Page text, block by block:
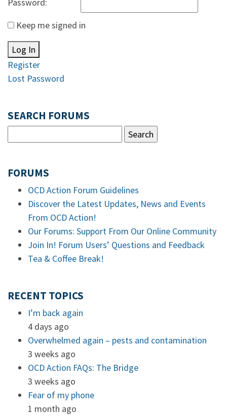
Keep me signed in
Log In
Register
Lost Password
SEARCH FORUMS
FORUMS
OCD Action Forum Guidelines
Discover the Latest Updates, News and Events
From OCD Action!
Our Forums: Support From Our Online Community
Join In! Forum Users’ Questions and Feedback
Tea & Coffee Break!
RECENT TOPICS
I’m back again
4 days ago
Overwhelmed again – pests and contamination
3 weeks ago
OCD Action FAQs: The Bridge
3 weeks ago
Fear of my phone
1 month ago